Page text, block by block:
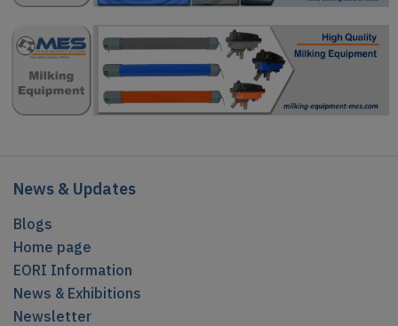
News & Updates
Blogs
Home page
EORI Information
News & Exhibitions
Newsletter